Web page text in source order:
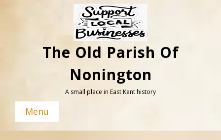
The Old Parish Of
Nonington
A small place in East Kent history
Menu